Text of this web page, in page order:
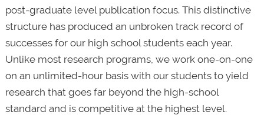
post-graduate level publication focus. This distinctive
structure has produced an unbroken track record of
successes for our high school students each year.
Unlike most research programs, we work one-on-one
on an unlimited-hour basis with our students to yield
research that goes far beyond the high-school
standard and is competitive at the highest level.